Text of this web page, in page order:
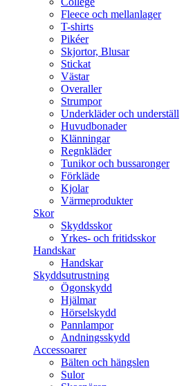
Fleece och mellanlager
T-shirts
Pikéer
Skjortor, Blusar
Stickat
Västar
Overaller
Strumpor
Underkläder och underställ
Huvudbonader
Klänningar
Regnkläder
Tunikor och bussaronger
Förkläde
Kjolar
Värmeprodukter
Skor
Skyddsskor
Yrkes- och fritidsskor
Handskar
Handskar
Skyddsutrustning
Ögonskydd
Hjälmar
Hörselskydd
Pannlampor
Andningsskydd
Accessoarer
Bälten och hängslen
Sulor